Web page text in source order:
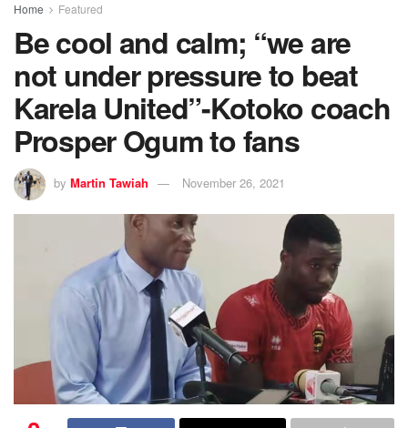
Home Featured
Be cool and calm; “we are
not under pressure to beat
Karela United”-Kotoko coach
Prosper Ogum to fans
by Martin Tawiah November 26, 2021